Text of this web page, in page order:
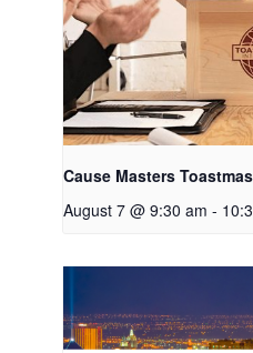
Cause Masters
August 7 @ 9:30 am -